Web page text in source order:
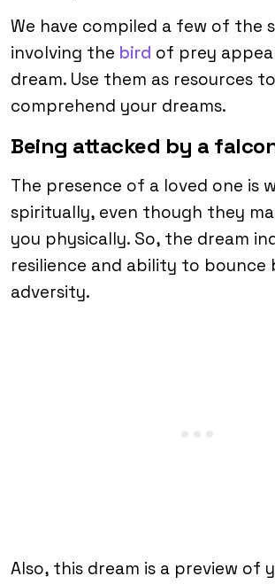
We have compiled a few of the
involving the bird of prey
dream. Use them as resources
comprehend your dreams.
Being attacked by a
The presence of a loved one is
spiritually, even though they
you physically. So, the dream
resilience and ability to bounce
adversity.
Also, this dream is a preview of